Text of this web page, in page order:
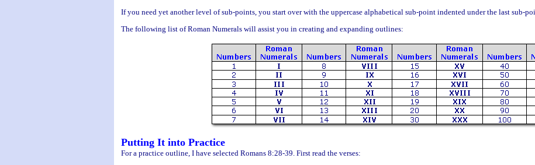
If you need yet another level of sub-points, you start over with the uppercase alphabetical sub-point indented under the last sub-
The following list of Roman Numerals will assist you in creating and expanding outlines:
Putting It into Practice
For a practice outline, I have selected Romans 8:28-39. First read the verses: